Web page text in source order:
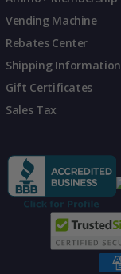
Vending Machine
Rebates Center
Shipping Information
Gift Certificates
Sales Tax